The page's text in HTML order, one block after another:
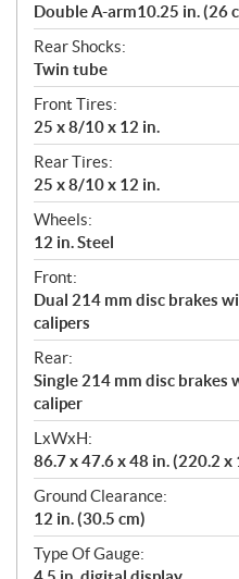
Double A-arm10.25 in. (26
Rear Shocks:
Twin tube
Front Tires:
25 x 8/10 x 12 in.
Rear Tires:
25 x 8/10 x 12 in.
Wheels:
12 in. Steel
Front:
Dual 214 mm disc brakes
calipers
Rear:
Single 214 mm disc
caliper
LxWxH:
86.7 x 47.6 x 48 in. (220.2 x
Ground Clearance:
12 in. (30.5 cm)
Type Of Gauge: